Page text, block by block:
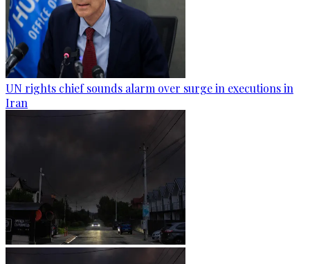
UN rights chief sounds alarm over surge in executions in
Iran